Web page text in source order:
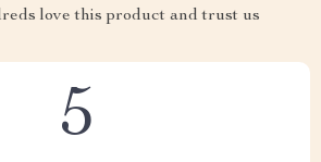
love this product and trust us
5